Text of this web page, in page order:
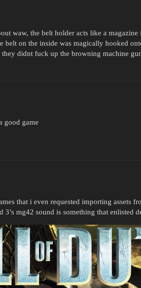
waw, the belt holder acts like a magazine
belt on the inside was magically hooked
didnt fuck up the browning machine
good game
that i even requested importing assets
3’s mg42 sound is something that enlisted